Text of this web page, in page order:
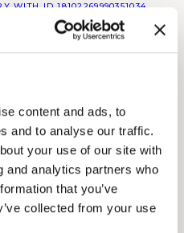
content and ads, to
and to analyse our traffic.
your use of our site with
and analytics partners who
that you’ve
collected from your use
WITH ID 18102269990351034